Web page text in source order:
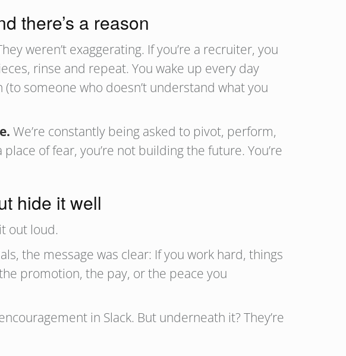
there’s a reason
weren’t exaggerating. If you’re a recruiter, you
rinse and repeat. You wake up every day
someone who doesn’t understand what you
We’re constantly being asked to pivot, perform,
of fear, you’re not building the future. You’re
hide it well
out loud.
the message was clear: If you work hard, things
promotion, the pay, or the peace you
in Slack. But underneath it? They’re